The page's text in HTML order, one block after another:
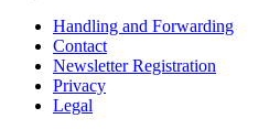
Handling and Forwarding
Contact
Newsletter Registration
Privacy
Legal